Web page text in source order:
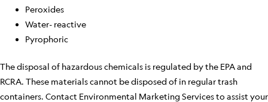
Peroxides
Water- reactive
Pyrophoric
The disposal of hazardous chemicals is regulated by the EPA and
RCRA. These materials cannot be disposed of in regular trash
containers. Contact Environmental Marketing Services to assist your